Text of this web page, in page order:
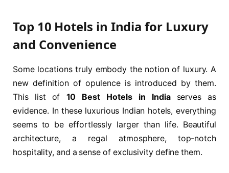
Top 10 Hotels in India for Luxury
and Convenience
Some locations truly embody the notion of luxury. A
new definition of opulence is introduced by them.
This list of 10 Best Hotels in Indiaserves as
evidence. In these luxurious Indian hotels, everything
seems to be effortlessly larger than life. Beautiful
architecture, a regal atmosphere, top-notch
hospitality, and a sense of exclusivity define them.